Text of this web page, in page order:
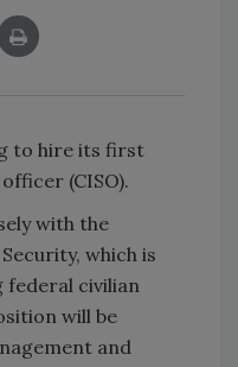
to hire its first
(CISO).
with the
which is
civilian
will be
and